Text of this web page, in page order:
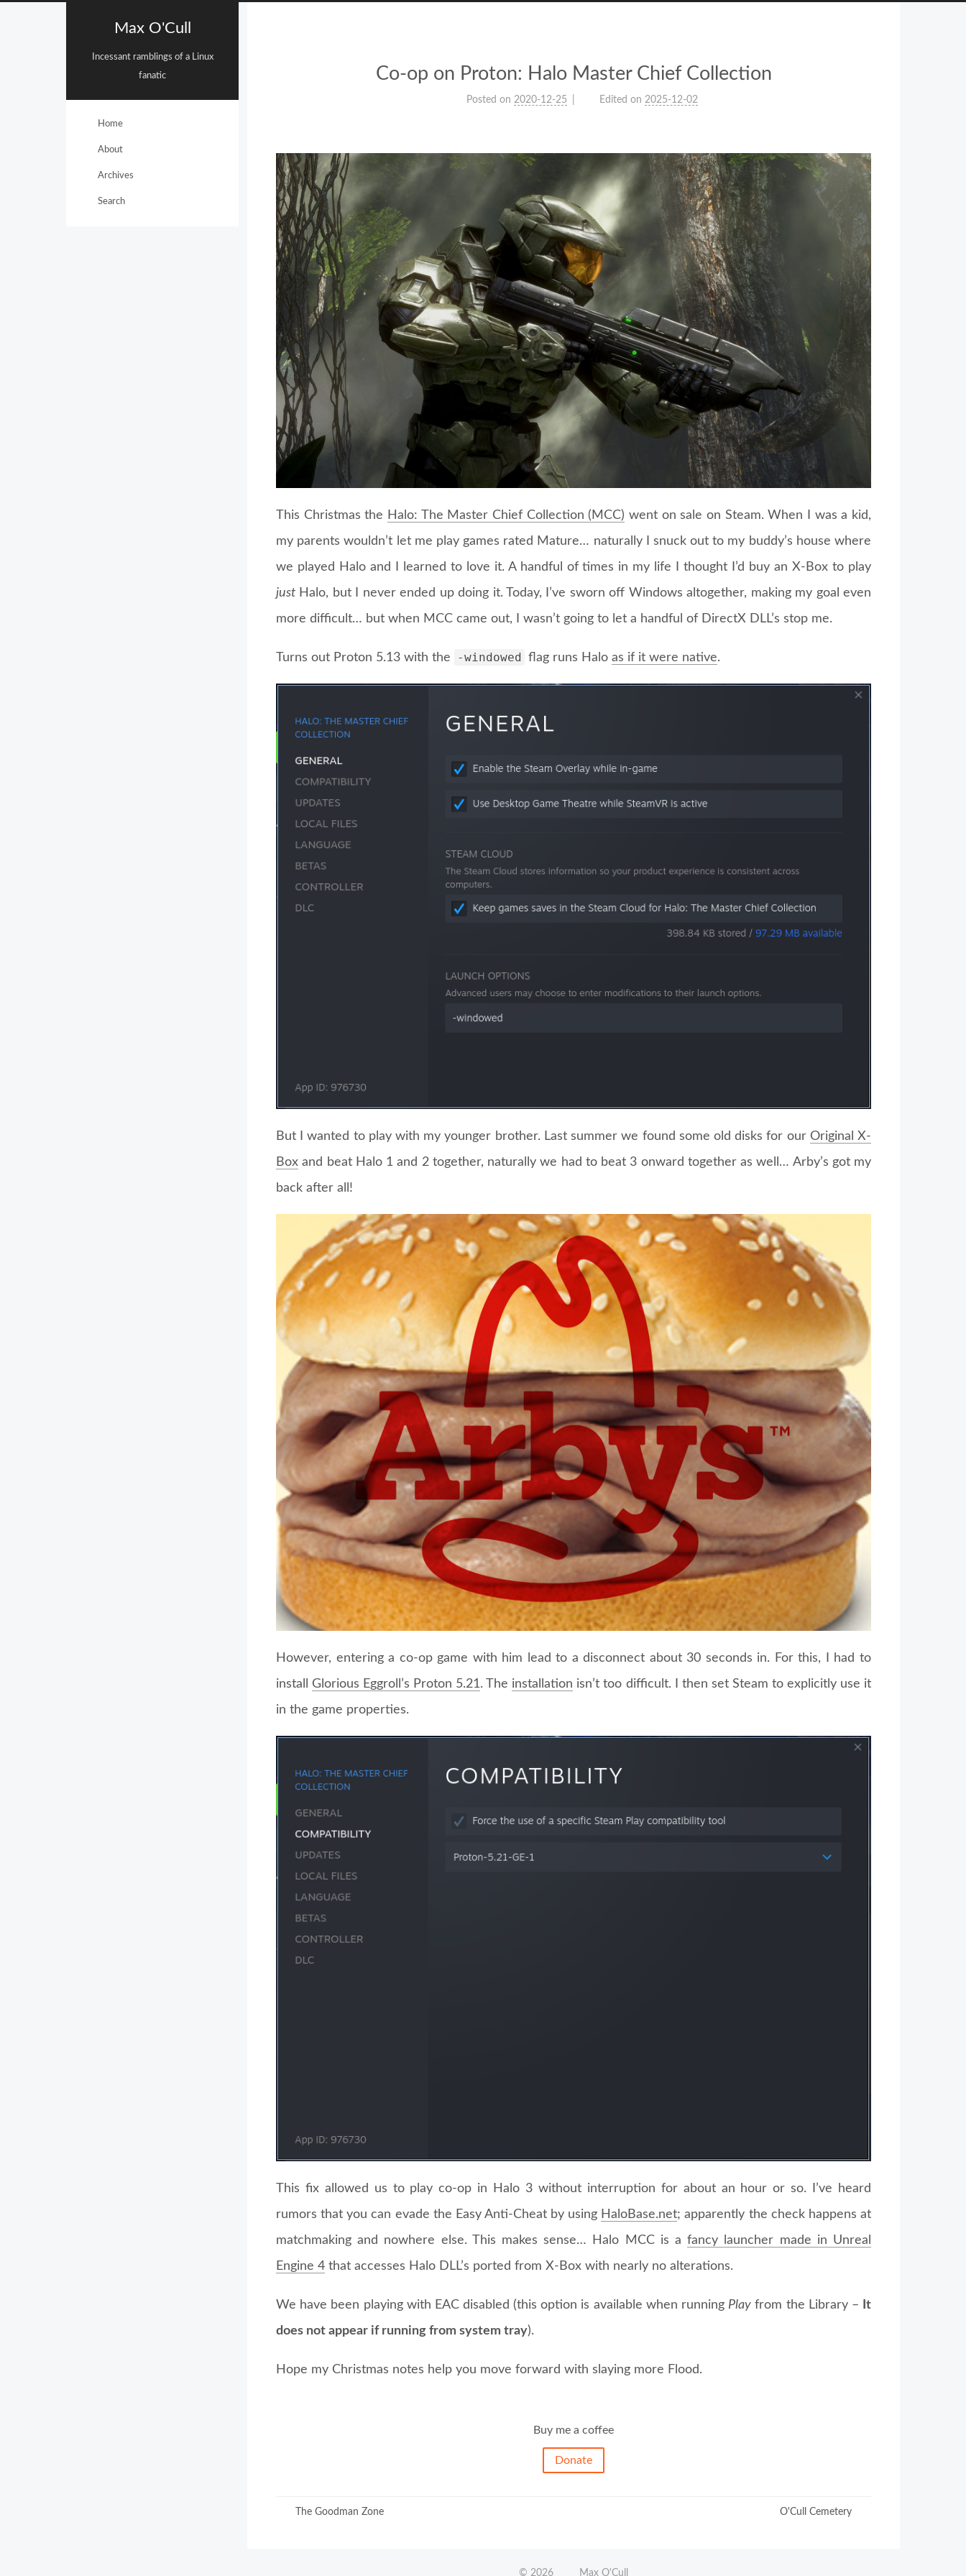
Max O'Cull
Incessant ramblings of a Linux
fanatic
Home
About
Archives
Search
Co-op on Proton: Halo Master Chief Collection
Posted on 2020-12-25 Edited on 2025-12-02
This Christmas the Halo: The Master Chief Collection (MCC) went on sale on Steam. When I was a kid,
my parents wouldn’t let me play games rated Mature… naturally I snuck out to my buddy’s house where
we played Halo and I learned to love it. A handful of times in my life I thought I’d buy an X-Box to play
just Halo, but I never ended up doing it. Today, I’ve sworn off Windows altogether, making my goal even
more difficult… but when MCC came out, I wasn’t going to let a handful of DirectX DLL’s stop me.
Turns out Proton 5.13 with the -windowed flag runs Halo as if it were native.
But I wanted to play with my younger brother. Last summer we found some old disks for our Original X-
Box and beat Halo 1 and 2 together, naturally we had to beat 3 onward together as well… Arby’s got my
back after all!
However, entering a co-op game with him lead to a disconnect about 30 seconds in. For this, I had to
installGlorious Eggroll’s Proton 5.21. The installation isn’t too difficult. I then set Steam to explicitly use it
in the game properties.
This fix allowed us to play co-op in Halo 3 without interruption for about an hour or so. I’ve heard
rumors that you can evade the Easy Anti-Cheat by using HaloBase.net; apparently the check happens at
matchmaking and nowhere else. This makes sense… Halo MCC is afancy launcher made in Unreal
Engine 4 that accesses Halo DLL’s ported from X-Box with nearly no alterations.
We have been playing with EAC disabled (this option is available when running Play from the Library –
It
does not appear if running from system tray).
Hope my Christmas notes help you move forward with slaying more Flood.
Buy me a coffee
Donate
The Goodman Zone O'Cull Cemetery
©2026 Max O'Cull